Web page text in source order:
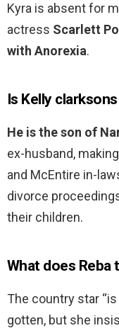
Kyra is absent for
actress Scarlett
with Anorexia.
Is Kelly
He is the son of
ex-husband,
and McEntire in-
divorce
their children.
What does Reba
The country star
gotten, but she